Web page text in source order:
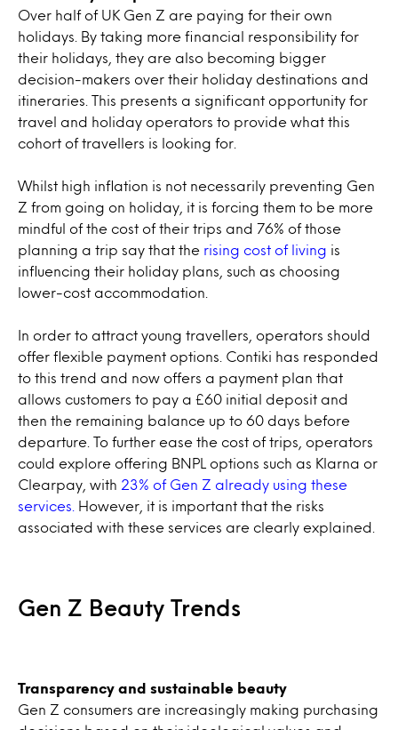
Over half of UK Gen Z are paying for their own
holidays. By taking more financial responsibility for
their holidays, they are also becoming bigger
decision-makers over their holiday destinations and
itineraries. This presents a significant opportunity for
travel and holiday operators to provide what this
cohort of travellers is looking for.
Whilst high inflation is not necessarily preventing Gen
Z from going on holiday, it is forcing them to be more
mindful of the cost of their trips and 76% of those
planning a trip say that the rising cost of living is
influencing their holiday plans, such as choosing
lower-cost accommodation.
In order to attract young travellers, operators should
offer flexible payment options. Contiki has responded
to this trend and now offers a payment plan that
allows customers to pay a £60 initial deposit and
then the remaining balance up to 60 days before
departure. To further ease the cost of trips, operators
could explore offering BNPL options such as Klarna or
Clearpay, with 23% of Gen Z already using these
services.
However, it is important that the risks
associated with these services are clearly explained.
Gen Z Beauty Trends
Transparency and sustainable beauty
Gen Z consumers are increasingly making purchasing